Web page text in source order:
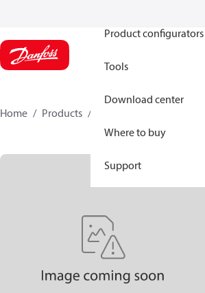
Product configurators
Tools
Download center
Where to buy
Support
Home Products